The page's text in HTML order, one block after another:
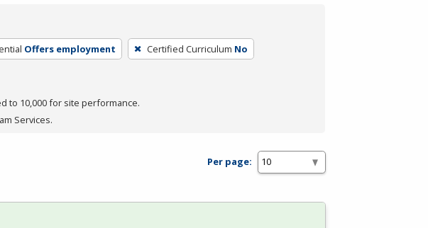
Offers employment Certified Curriculum No
to 10,000 for site performance.
Services.
Per page: